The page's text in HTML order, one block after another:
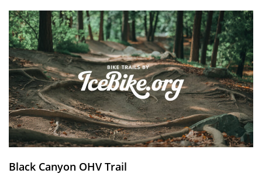
Black Canyon OHV Trail